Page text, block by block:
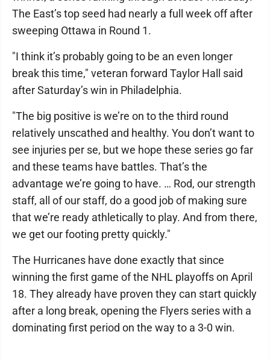
The East’s top seed had nearly a full week off after
sweeping Ottawa in Round 1.
"I think it’s probably going to be an even longer
break this time," veteran forward Taylor Hall said
after Saturday’s win in Philadelphia.
"The big positive is we’re on to the third round
relatively unscathed and healthy. You don’t want to
see injuries per se, but we hope these series go far
and these teams have battles. That’s the
advantage we’re going to have. … Rod, our strength
staff, all of our staff, do a good job of making sure
that we’re ready athletically to play. And from there,
we get our footing pretty quickly."
The Hurricanes have done exactly that since
winning the first game of the NHL playoffs on April
18. They already have proven they can start quickly
after a long break, opening the Flyers series with a
dominating first period on the way to a 3-0 win.